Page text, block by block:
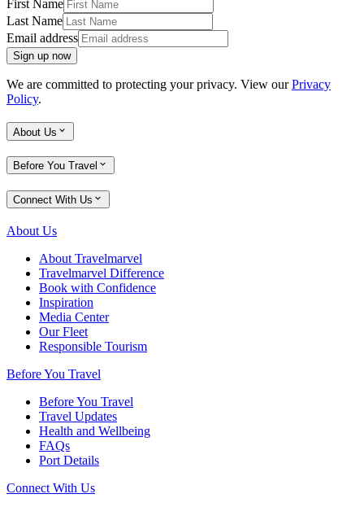
First Name
Last Name
Email address
Sign up now
We are committed to protecting your privacy. View ourPrivacy
Policy.
About Us
Before You Travel
Connect With Us
About Us
About Travelmarvel
Travelmarvel Difference
Book with Confidence
Inspiration
Media Center
Our Fleet
Responsible Tourism
Before You Travel
Before You Travel
Travel Updates
Health and Wellbeing
FAQs
Port Details
Connect With Us